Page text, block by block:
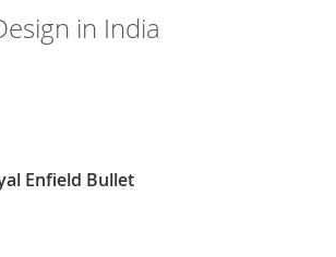
in India
Enfield Bullet